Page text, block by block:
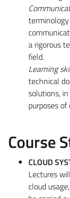
a rigorous
field.
Learning
technical
solutions,
purposes
Course
CLOUD
Lectures
cloud